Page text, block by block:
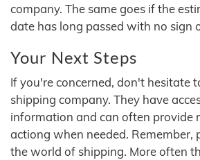
company. The same goes if the
date has long passed with no sign
Your Next Steps
If you're concerned, don't hesitate
shipping company. They have
information and can often provide
actiong when needed. Remember,
the world of shipping. More often